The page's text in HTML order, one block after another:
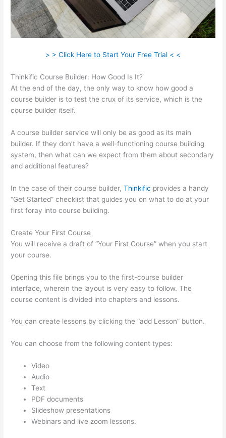
> > Click Here to Start Your Free Trial < <
Thinkific Course Builder: How Good Is It?
At the end of the day, the only way to know how good a
course builder is to test the crux of its service, which is the
course builder itself.
A course builder service will only be as good as its main
builder. If they don’t have a well-functioning course building
system, then what can we expect from them about secondary
and additional features?
In the case of their course builder,Thinkific provides a handy
“Get Started” checklist that guides you on what to do at your
first foray into course building.
Create Your First Course
You will receive a draft of “Your First Course” when you start
your course.
Opening this file brings you to the first-course builder
interface, wherein the layout is very easy to follow. The
course content is divided into chapters and lessons.
You can create lessons by clicking the “add Lesson” button.
You can choose from the following content types:
Video
Audio
Text
PDF documents
Slideshow presentations
Webinars and live zoom lessons.